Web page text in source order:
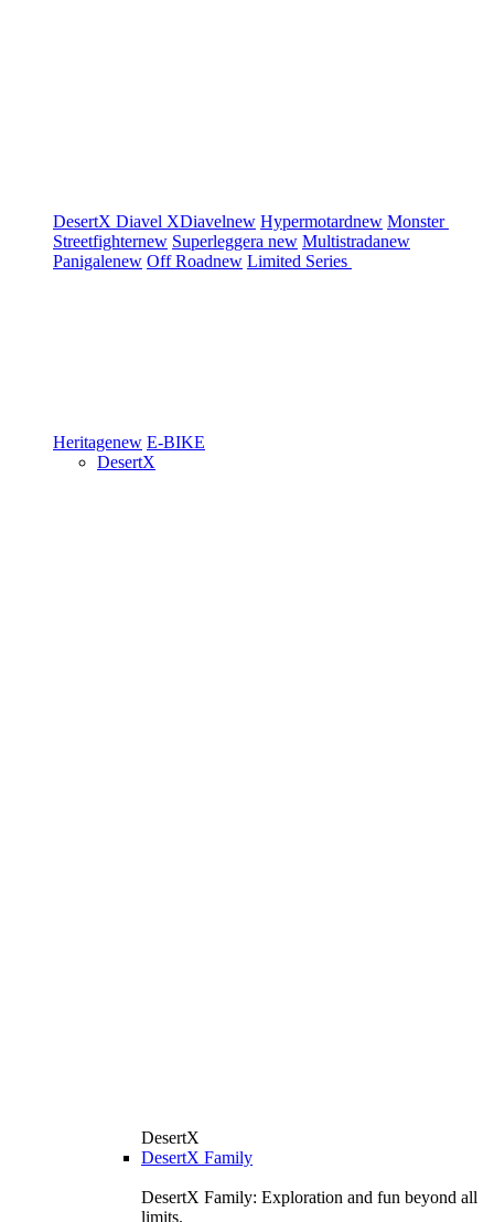
DesertX Diavel XDiavelnew Hypermotardnew Monster
Streetfighternew Superleggera new Multistradanew
Panigalenew Off Roadnew Limited Series
Heritagenew E-BIKE
DesertX
DesertX
DesertX Family
DesertX Family: Exploration and fun beyond all
limits.